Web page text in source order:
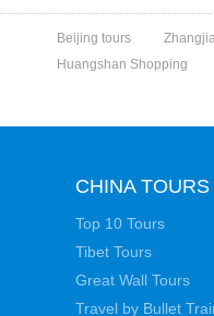
Beijing tours
Huangshan Shopping
CHINA TOURS
Top 10 Tours
Tibet Tours
Great Wall Tours
Travel by Bullet